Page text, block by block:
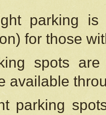
parking
for those
spots
available
parking